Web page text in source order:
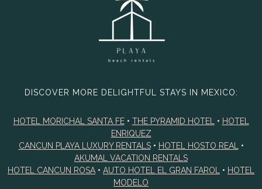
DISCOVER MORE DELIGHTFUL STAYS IN MEXICO:
HOTEL MORICHAL SANTA FE• THE PYRAMID HOTEL • HOTEL
ENRIQUEZ
CANCUN PLAYA LUXURY RENTALS• HOTEL HOSTO REAL
•
AKUMAL VACATION RENTALS
HOTEL CANCUN ROSA • AUTO HOTEL EL GRAN FAROL • HOTEL
MODELO